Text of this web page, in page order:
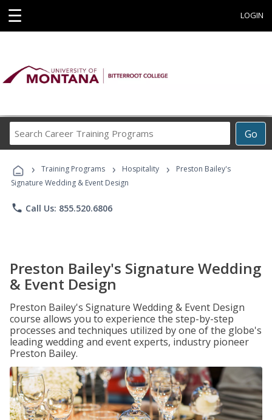
☰ LOGIN
Go
Career
Programs
› Training Programs › Hospitality ›
Preston Bailey's
Signature Wedding & Event Design
phone Call Us: 855.520.6806
Preston Bailey's Signature Wedding
& Event Design
Preston Bailey's Signature Wedding & Event Design
course allows you to experience the step-by-step
processes and techniques utilized by one of the globe's
leading wedding and event experts, industry pioneer
Preston Bailey.